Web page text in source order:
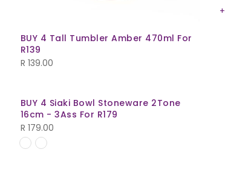
BUY 4 Tall Tumbler Amber 470ml For
R139
R 139.00
BUY 4 Siaki Bowl Stoneware 2Tone
16cm - 3Ass For R179
R 179.00